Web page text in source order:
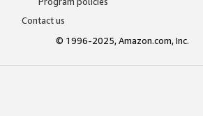
Contact us
© 1996-2025, Amazon.com, Inc.